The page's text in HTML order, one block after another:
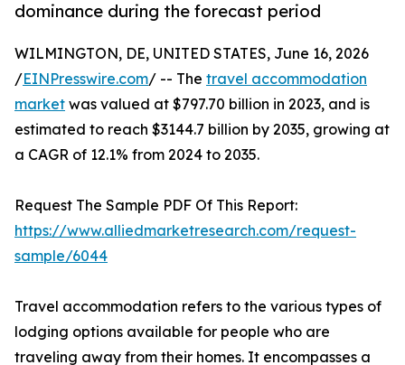
dominance during the forecast period
WILMINGTON, DE, UNITED STATES, June 16, 2026
/EINPresswire.com/ -- The travel accommodation
market was valued at $797.70 billion in 2023, and is
estimated to reach $3144.7 billion by 2035, growing at
a CAGR of 12.1% from 2024 to 2035.
Request The Sample PDF Of This Report:
https://www.alliedmarketresearch.com/request-
sample/6044
Travel accommodation refers to the various types of
lodging options available for people who are
traveling away from their homes. It encompasses a